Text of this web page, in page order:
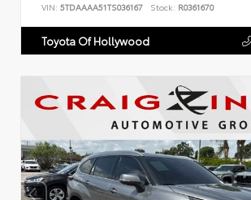
VIN: 5TDAAAA51TS036167 Stock: R0361670
Toyota Of Hollywood